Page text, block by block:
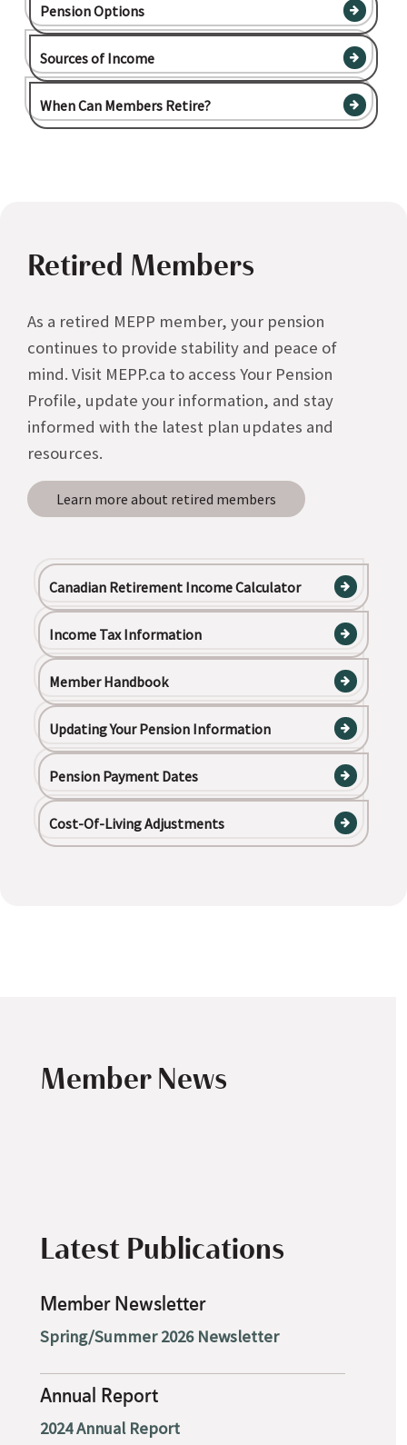
Pension Options
Sources of Income
When Can Members Retire?
Canadian Retirement Income Calculator
Income Tax Information
Member Handbook
Updating Your Pension Information
Pension Payment Dates
Cost-Of-Living Adjustments
Retired Members
As a retired MEPP member, your pension
continues to provide stability and peace of
mind. Visit MEPP.ca to access Your Pension
Profile, update your information, and stay
informed with the latest plan updates and
resources.
Learn more about retired members
Member News
Latest Publications
Member Newsletter
Spring/Summer 2026 Newsletter
Annual Report
2024 Annual Report